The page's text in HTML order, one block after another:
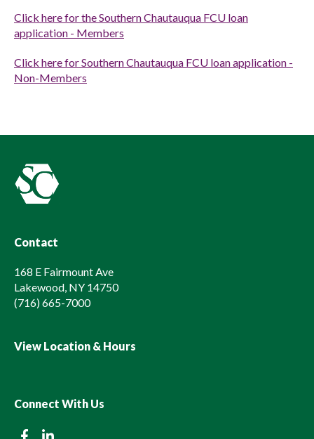
Click here for the Southern Chautauqua FCU loan
application - Members
Click here for Southern Chautauqua FCU loan application -
Non-Members
Contact
168 E Fairmount Ave
Lakewood, NY 14750
(716) 665-7000
View Location & Hours
Connect With Us